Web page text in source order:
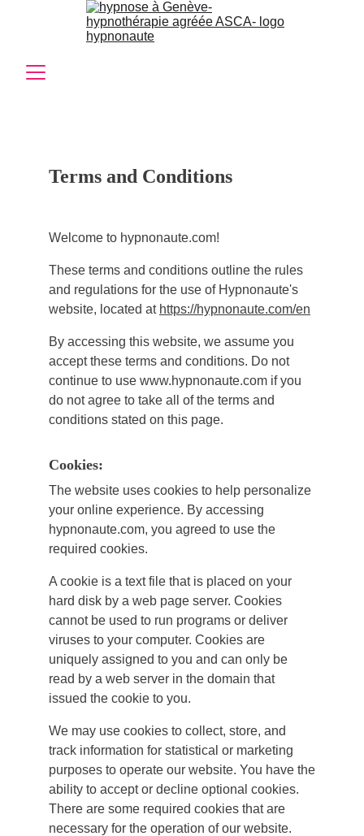
Terms and Conditions
Welcome to hypnonaute.com!
These terms and conditions outline the rules
and regulations for the use of Hypnonaute's
website, located at https://hypnonaute.com/en
By accessing this website, we assume you
accept these terms and conditions. Do not
continue to use www.hypnonaute.com if you
do not agree to take all of the terms and
conditions stated on this page.
Cookies:
The website uses cookies to help personalize
your online experience. By accessing
hypnonaute.com, you agreed to use the
required cookies.
A cookie is a text file that is placed on your
hard disk by a web page server. Cookies
cannot be used to run programs or deliver
viruses to your computer. Cookies are
uniquely assigned to you and can only be
read by a web server in the domain that
issued the cookie to you.
We may use cookies to collect, store, and
track information for statistical or marketing
purposes to operate our website. You have the
ability to accept or decline optional cookies.
There are some required cookies that are
necessary for the operation of our website.